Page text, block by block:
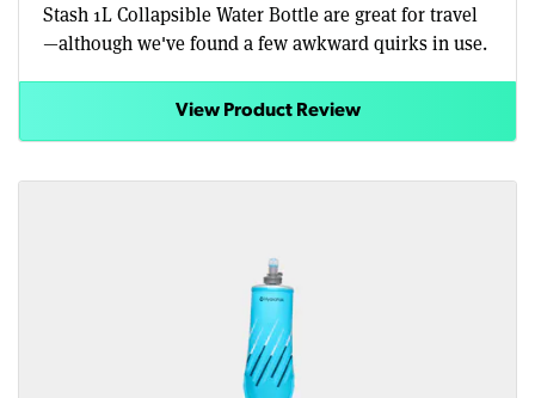
Stash 1L Collapsible Water Bottle are great for travel
—although we've found a few awkward quirks in use.
View Product Review